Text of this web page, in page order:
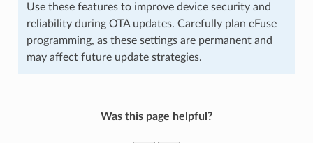
Use these features to improve device security and
reliability during OTA updates. Carefully plan eFuse
programming, as these settings are permanent and
may affect future update strategies.
Was this page helpful?